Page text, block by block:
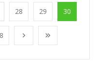
28 29 30